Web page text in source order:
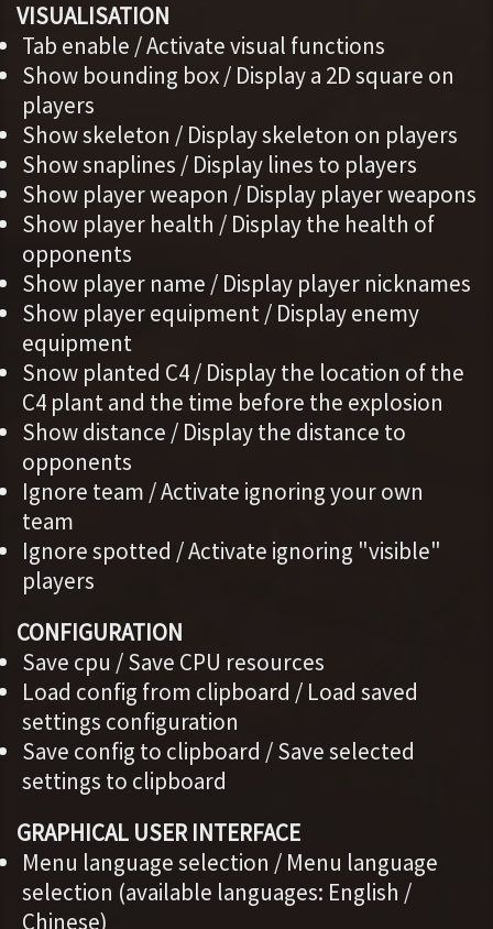
VISUALISATION
Tab enable / Activate visual functions
Show bounding box / Display a 2D square on
players
Show skeleton / Display skeleton on players
Show snaplines / Display lines to players
Show player weapon / Display player weapons
Show player health / Display the health of
opponents
Show player name / Display player nicknames
Show player equipment / Display enemy
equipment
Snow planted C4 / Display the location of the
C4 plant and the time before the explosion
Show distance / Display the distance to
opponents
Ignore team / Activate ignoring your own
team
Ignore spotted / Activate ignoring "visible"
players
CONFIGURATION
Save cpu / Save CPU resources
Load config from clipboard / Load saved
settings configuration
Save config to clipboard / Save selected
settings to clipboard
GRAPHICAL USER INTERFACE
Menu language selection / Menu language
selection (available languages: English /
Chinese)